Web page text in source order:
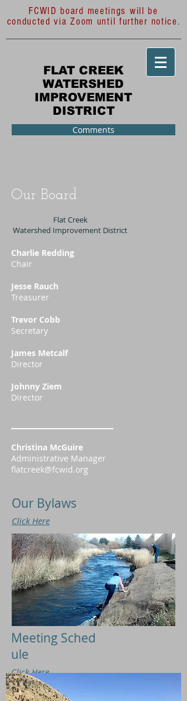
FCWID board meetings will be
conducted via Zoom until further notice.
FLAT CREEK
WATERSHED
IMPROVEMENT
DISTRICT
Comments
Our Board
Flat Creek
Watershed Improvement District
Charlie Redding
Chair
Jesse Rauch
Treasurer
Trevor Cobb
Secretary
James Metcalf
Director
Johnny Ziem
Director
Christina McGuire
Administrative Manager
flatcreek@fcwid.org
Our Bylaws
Click Here
Meeting Sched
ule
ClickHere